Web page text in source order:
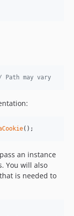
Path may vary
();
an instance
You will also
is needed to